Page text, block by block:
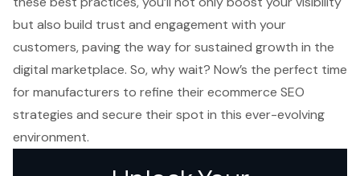
but also build trust and engagement with your
customers, paving the way for sustained growth in the
digital marketplace. So, why wait? Now’s the perfect time
for manufacturers to refine their ecommerce SEO
strategies and secure their spot in this ever-evolving
environment.